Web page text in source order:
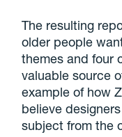
The resulting
older people
themes and four
valuable source
example of how
believe
subject from the